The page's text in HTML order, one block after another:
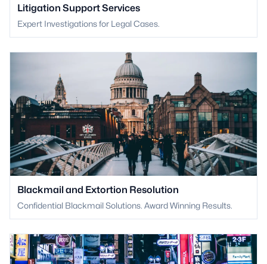
Litigation Support Services
Expert Investigations for Legal Cases.
Blackmail and Extortion Resolution
Confidential Blackmail Solutions. Award Winning Results.